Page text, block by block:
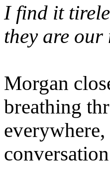
I find it
they are
Morgan
breathing